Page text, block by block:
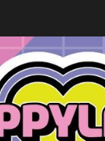
BUY TICKETS